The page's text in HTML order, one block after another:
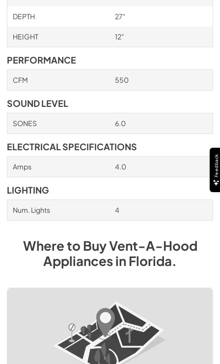
DEPTH 27"
HEIGHT 12"
PERFORMANCE
CFM 550
SOUND LEVEL
SONES 6.0
ELECTRICAL SPECIFICATIONS
Amps 4.0
LIGHTING
Num. Lights 4
Where to BuyVent-A-Hood
AppliancesinFlorida.
Feedback